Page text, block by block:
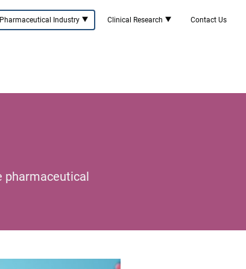
Pharmaceutical Industry Clinical Research Contact Us
pharmaceutical